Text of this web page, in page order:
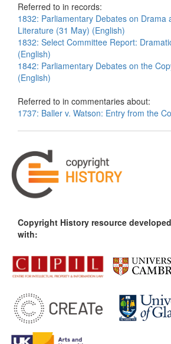
Referred to in records:
1832: Parliamentary Debates on Drama
Literature (31 May) (English)
1832: Select Committee Report:
(English)
1842: Parliamentary Debates on the
(English)
Referred to in commentaries about:
1737: Baller v. Watson: Entry from the
Copyright History resource
with: